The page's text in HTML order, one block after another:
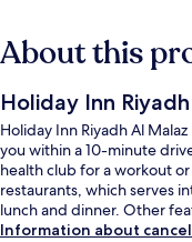
About this
Holiday Inn
Holiday Inn Riyadh Al
you within a 10-minute
health club for a workout
restaurants, which serves
lunch and dinner. Other
Information about